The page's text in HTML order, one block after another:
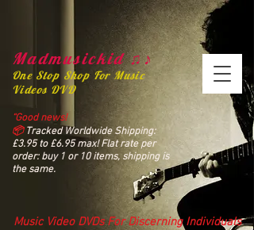
Madmusickid ♫♪
One Stop Shop For Music
Videos DVD
“Good news!
📦Tracked Worldwide Shipping:
£3.95 to £6.95 max! Flat rate per
order: buy 1 or 10 items, shipping is
the same.
Music Video DVDs For Discerning Individuals